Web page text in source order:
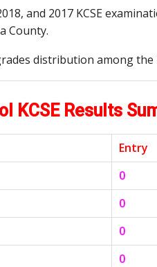
and 2017 KCSE
County.
distribution among the
KCSE Results
Entry
0
0
0
0